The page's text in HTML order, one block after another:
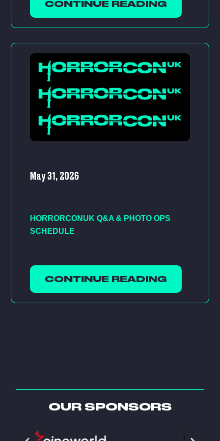
CONTINUE READING
May 31, 2026
HORRORCONUK Q&A & PHOTO OPS
SCHEDULE
CONTINUE READING
OUR SPONSORS